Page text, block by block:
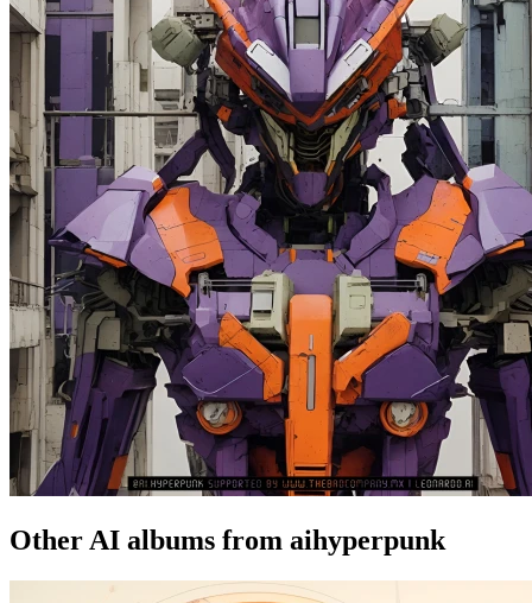
Other AI albums from aihyperpunk